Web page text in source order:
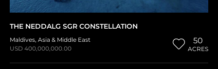
THE NEDDALG SGR CONSTELLATION
Maldives, Asia & Middle East
USD 400,000,000.00
50
ACRES